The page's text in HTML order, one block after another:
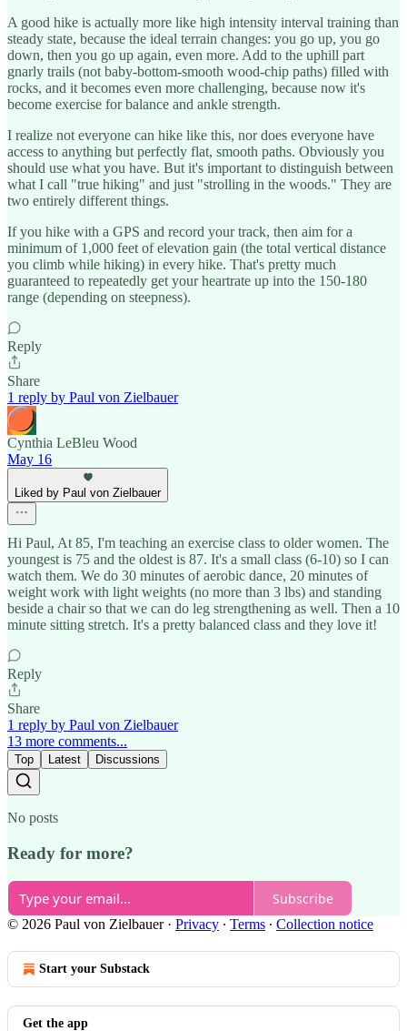
A good hike is actually more like high intensity interval training than
steady state, because the ideal terrain changes: you go up, you go
down, then you go up again, even more. Add to the uphill part
gnarly trails (not baby-bottom-smooth wood-chip paths) filled with
rocks, and it becomes even more challenging, because now it's
become exercise for balance and ankle strength.
I realize not everyone can hike like this, nor does everyone have
access to anything but perfectly flat, smooth paths. Obviously you
should use what you have. But it's important to distinguish between
what I call "true hiking" and just "strolling in the woods." They are
two entirely different things.
If you hike with a GPS and record your track, then aim for a
minimum of 1,000 feet of elevation gain (the total vertical distance
you climb while hiking) in every hike. That's pretty much
guaranteed to repeatedly get your heartrate up into the 150-180
range (depending on steepness).
Reply
Share
1 reply by Paul von Zielbauer
Cynthia LeBleu Wood
May 16
Liked by Paul von Zielbauer
Hi Paul, At 85, I'm teaching an exercise class to older women. The
youngest is 75 and the oldest is 87. It's a small class (6-10) so I can
watch them. We do 30 minutes of aerobic dance, 20 minutes of
weight work with light weights (no more than 3 lbs) and standing
beside a chair so that we can do leg strengthening as well. Then a 10
minute sitting stretch. It's a pretty balanced class and they love it!
Reply
Share
1 reply by Paul von Zielbauer
13 more comments...
Top Latest Discussions
No posts
Ready for more?
Subscribe
© 2026 Paul von Zielbauer· Privacy ∙ Terms ∙ Collection notice
Start your Substack
Get the app